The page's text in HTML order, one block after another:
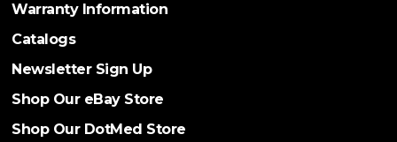
Warranty Information
Catalogs
Newsletter Sign Up
Shop Our eBay Store
Shop Our DotMed Store